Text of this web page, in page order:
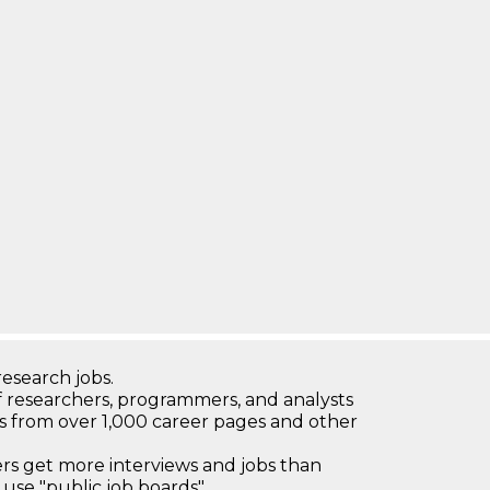
jobs.
programmers, and analysts
from over 1,000 career pages and other
get more interviews and jobs than